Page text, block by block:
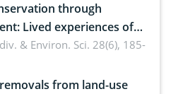
through
Lived experiences of
Act No. 8550, as
No. 10654
& Environ. Sci. 28(6), 185-
from land-use